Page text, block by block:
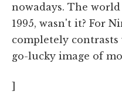
nowadays. The
1995, wasn't it? For
completely
go-lucky image of
]